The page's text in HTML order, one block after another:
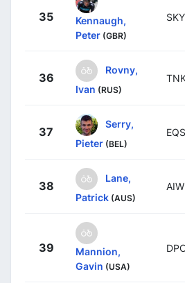
35
Kennaugh,
Peter (GBR)
SKY
36
Rovny,
Ivan (RUS)
37
Serry,
Pieter (BEL)
EQS
38
Lane,
Patrick (AUS)
AIW
39
Mannion,
Gavin (USA)